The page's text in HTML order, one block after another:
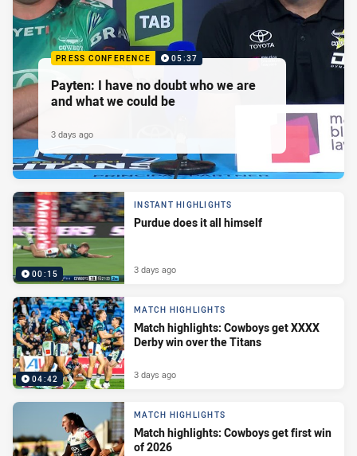
PRESS CONFERENCE 05:37
Payten: I have no doubt who we are
and what we could be
3 days ago
00:15
INSTANT HIGHLIGHTS
Purdue does it all himself
3 days ago
04:42
MATCH HIGHLIGHTS
Match highlights: Cowboys get XXXX
Derby win over the Titans
3 days ago
MATCH HIGHLIGHTS
Match highlights: Cowboys get first win
of 2026